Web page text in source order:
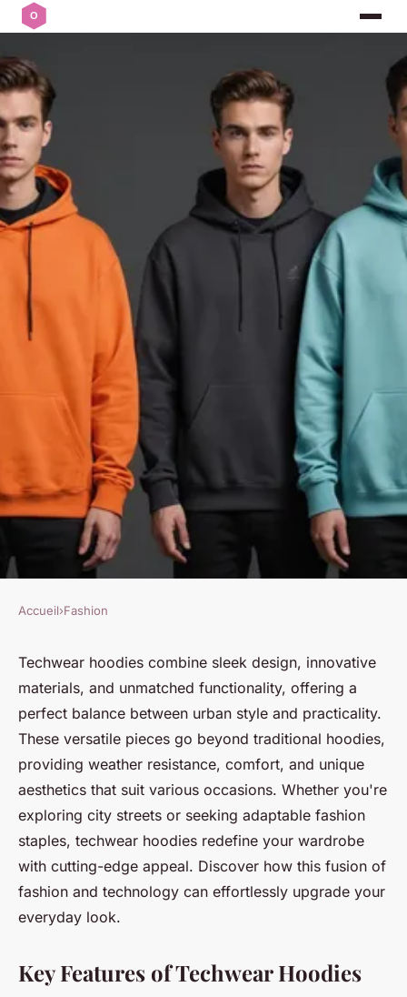
Elevate your wardrobe with
versatile techwear hoodies
Victor• 15 décembre 2024•9 min de lecture
Accueil›Fashion
Techwear hoodies combine sleek design, innovative
materials, and unmatched functionality, offering a
perfect balance between urban style and practicality.
These versatile pieces go beyond traditional hoodies,
providing weather resistance, comfort, and unique
aesthetics that suit various occasions. Whether you're
exploring city streets or seeking adaptable fashion
staples, techwear hoodies redefine your wardrobe
with cutting-edge appeal. Discover how this fusion of
fashion and technology can effortlessly upgrade your
everyday look.
Key Features of Techwear Hoodies